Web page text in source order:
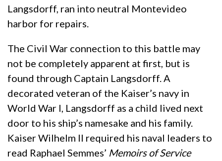
Langsdorff, ran into neutral Montevideo
harbor for repairs.
The Civil War connection to this battle may
not be completely apparent at first, but is
found through Captain Langsdorff. A
decorated veteran of the Kaiser’s navy in
World War I, Langsdorff as a child lived next
door to his ship’s namesake and his family.
Kaiser Wilhelm II required his naval leaders to
read Raphael Semmes’ Memoirs of Service